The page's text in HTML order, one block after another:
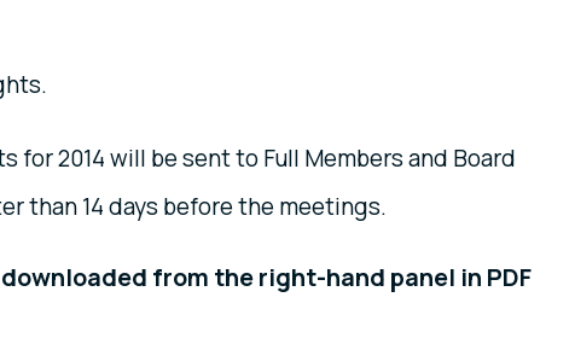
for 2014 will be sent to Full Members and Board
than 14 days before the meetings.
from the right-hand panel in PDF